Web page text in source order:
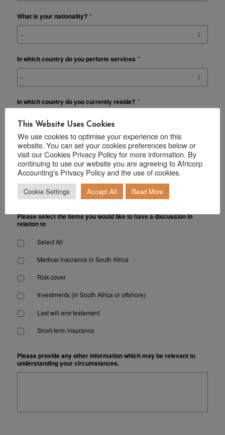
What is your nationality? *
In which country do you perform services *
In which country do you currently reside? *
ADDITIONAL INFORMATION
Do you require financial planning advice on your current
Investment / Insurance / Medical aid portfolio? *
Please select the items you would like to have a discussion in
relation to
Select All
Medical insurance in South Africa
Risk cover
Investments (in South Africa or offshore)
Last will and testament
Short-term insurance
Please provide any other information which may be relevant to
understanding your circumstances.
This Website Uses Cookies
We use cookies to optimise your experience on this
website. You can set your cookies preferences below or
visit our Cookies Privacy Policy for more information. By
continuing to use our website you are agreeing to Africorp
Accounting's Privacy Policy and the use of cookies.
Cookie Settings Accept All Read More